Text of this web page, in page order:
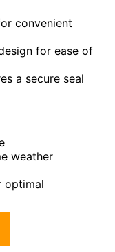
convenient
for ease of
a secure seal
weather
optimal